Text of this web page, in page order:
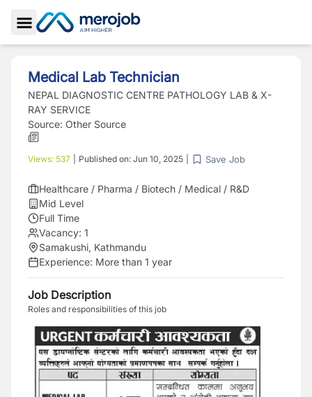
Toggle Sidebar
Medical Lab Technician
NEPAL DIAGNOSTIC CENTRE PATHOLOGY LAB & X-
RAY SERVICE
Source: Other Source
Views: 537 Published on: Jun 10, 2025 Save Job
Healthcare / Pharma / Biotech / Medical / R&D
Mid Level
Full Time
Vacancy: 1
Samakushi, Kathmandu
Experience: More than 1 year
Job Description
Roles and responsibilities of this job